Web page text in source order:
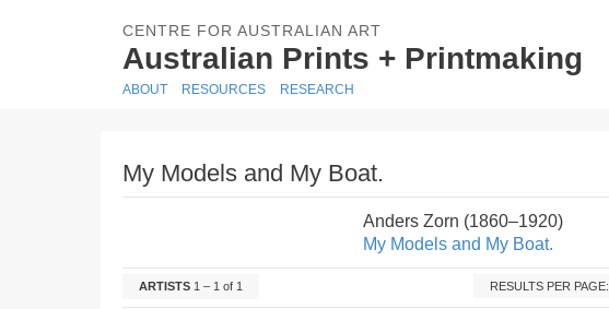
CENTRE FOR AUSTRALIAN ART
Australian Prints + Printmaking
ABOUT RESOURCES RESEARCH
My Models and My Boat.
Anders Zorn (1860–1920)
My Models and My Boat.
ARTISTS 1 – 1 of 1 RESULTS PER PAGE: